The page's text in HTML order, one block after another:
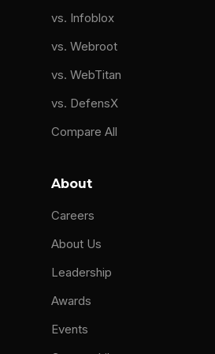
vs. Infoblox
vs. Webroot
vs. WebTitan
vs. DefensX
Compare All
About
Careers
About Us
Leadership
Awards
Events